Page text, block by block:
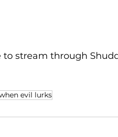
to stream through
evil lurks